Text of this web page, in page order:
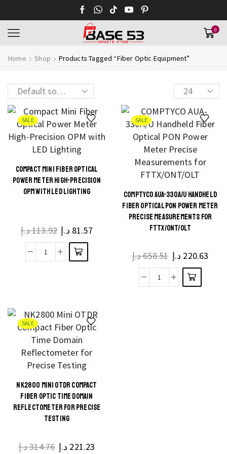
0
Home Shop Products Tagged “Fiber Optic Equipment”
SALE
COMPACT MINI FIBER OPTICAL
POWER METER HIGH-PRECISION
OPM WITH LED LIGHTING
113.92د.إ 81.57 د.إ
SALE
COMPTYCO AUA-330A/U HANDHELD
FIBER OPTICAL PON POWER METER
PRECISE MEASUREMENTS FOR
FTTX/ONT/OLT
658.51د.إ 220.63 د.إ
SALE
NK2800 MINI OTDR COMPACT
FIBER OPTIC TIME DOMAIN
REFLECTOMETER FOR PRECISE
TESTING
314.76د.إ 221.23 د.إ